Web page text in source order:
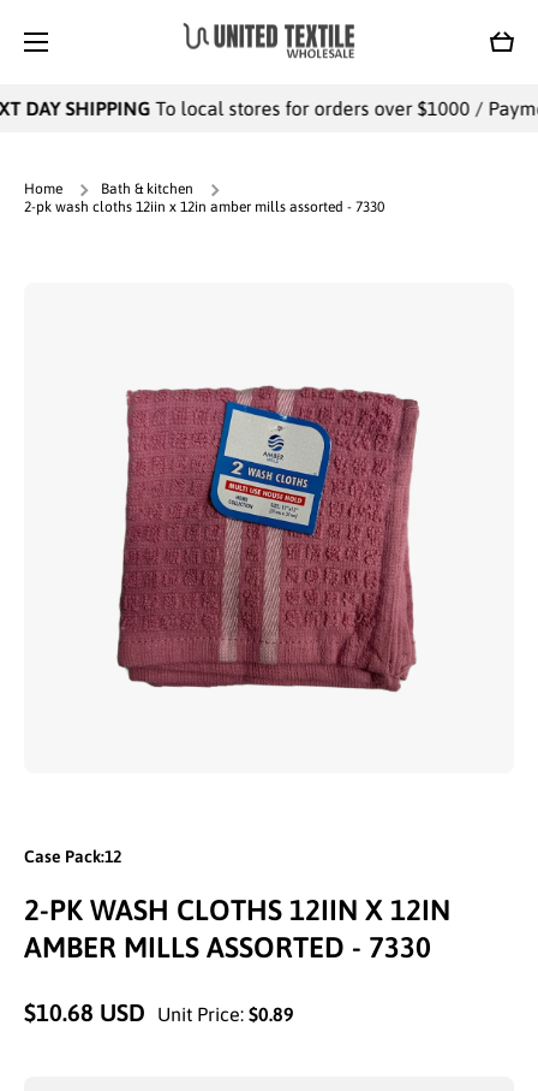
Cart
DAY SHIPPINGTo local stores for orders over $1000 /
Home
Bath & kitchen
2-pk wash cloths 12iin x 12in amber mills assorted - 7330
Case Pack:12
2-PK WASH CLOTHS 12IIN X 12IN
AMBER MILLS ASSORTED - 7330
$10.68 USD Unit Price: $0.89